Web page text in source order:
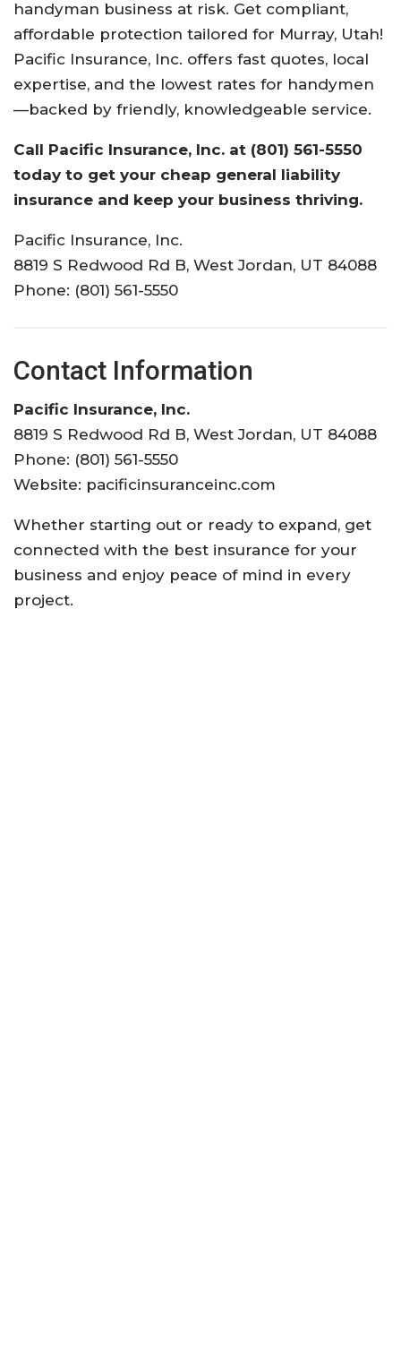
handyman business at risk. Get compliant,
affordable protection tailored for Murray, Utah!
Pacific Insurance, Inc. offers fast quotes, local
expertise, and the lowest rates for handymen
—backed by friendly, knowledgeable service.
Call Pacific Insurance, Inc. at (801) 561-5550
today to get your cheap general liability
insurance and keep your business thriving.
Pacific Insurance, Inc.
8819 S Redwood Rd B, West Jordan, UT 84088
Phone: (801) 561-5550
Contact Information
Pacific Insurance, Inc.
8819 S Redwood Rd B, West Jordan, UT 84088
Phone: (801) 561-5550
Website: pacificinsuranceinc.com
Whether starting out or ready to expand, get
connected with the best insurance for your
business and enjoy peace of mind in every
project.